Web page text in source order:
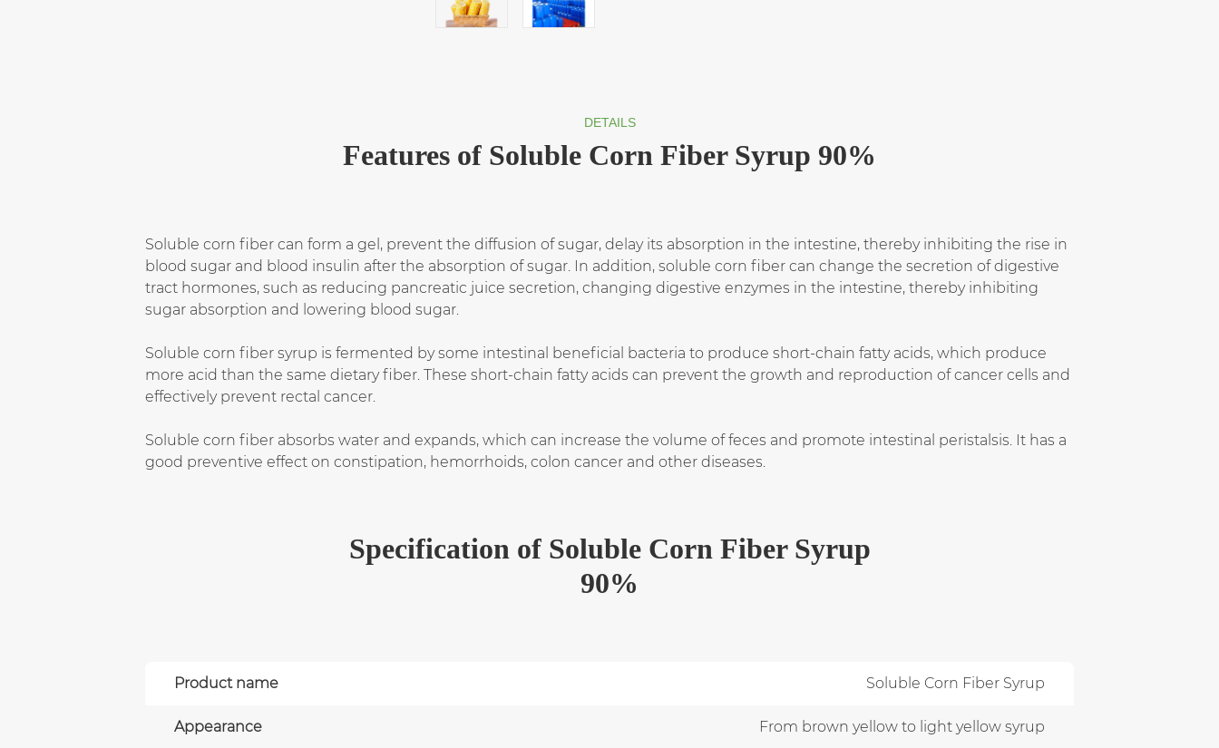
DETAILS
Features of Soluble Corn Fiber Syrup 90%
Soluble corn fiber can form a gel, prevent the diffusion of sugar, delay its absorption in the intestine, thereby inhibiting the rise in
blood sugar and blood insulin after the absorption of sugar. In addition, soluble corn fiber can change the secretion of digestive
tract hormones, such as reducing pancreatic juice secretion, changing digestive enzymes in the intestine, thereby inhibiting
sugar absorption and lowering blood sugar.
Soluble corn fiber syrup is fermented by some intestinal beneficial bacteria to produce short-chain fatty acids, which produce
more acid than the same dietary fiber. These short-chain fatty acids can prevent the growth and reproduction of cancer cells and
effectively prevent rectal cancer.
Soluble corn fiber absorbs water and expands, which can increase the volume of feces and promote intestinal peristalsis. It has a
good preventive effect on constipation, hemorrhoids, colon cancer and other diseases.
Specification of Soluble Corn Fiber Syrup
90%
Product name Soluble Corn Fiber Syrup
Appearance From brown yellow to light yellow syrup